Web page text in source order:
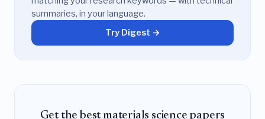
summaries, in your language.
Try Digest →
Get the best materials science papers